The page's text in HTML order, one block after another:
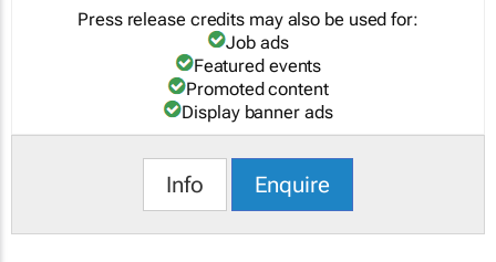
Press release credits may also be used for:
Job ads
Featured events
Promoted content
Display banner ads
Info Enquire